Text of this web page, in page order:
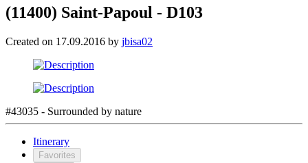
(11400) Saint-Papoul - D103
Created on 17.09.2016 by jbisa02
#43035 - Surrounded by nature
Itinerary
Favorites